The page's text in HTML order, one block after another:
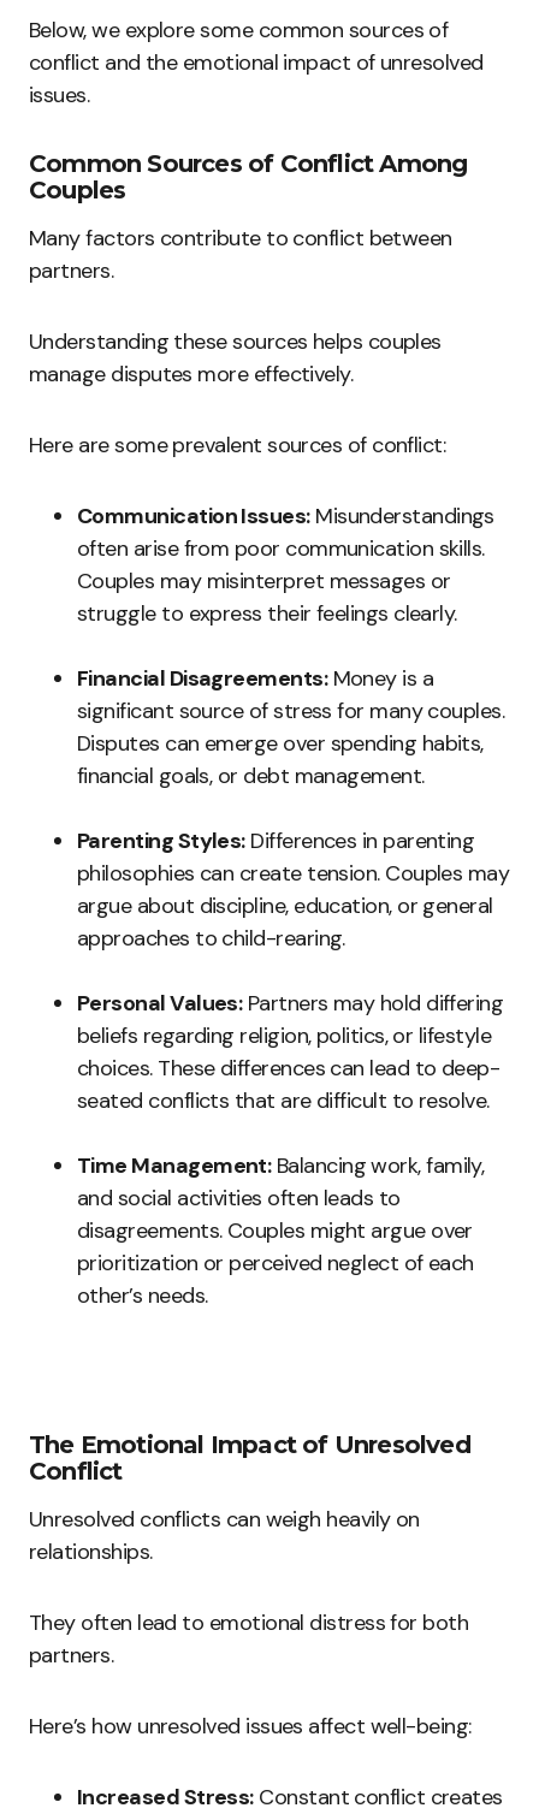
Below, we explore some common sources of
conflict and the emotional impact of unresolved
issues.
Common Sources of Conflict Among
Couples
Many factors contribute to conflict between
partners.
Understanding these sources helps couples
manage disputes more effectively.
Here are some prevalent sources of conflict:
Communication Issues:Misunderstandings
often arise from poor communication skills.
Couples may misinterpret messages or
struggle to express their feelings clearly.
Financial Disagreements:Money is a
significant source of stress for many couples.
Disputes can emerge over spending habits,
financial goals, or debt management.
Parenting Styles:Differences in parenting
philosophies can create tension. Couples may
argue about discipline, education, or general
approaches to child-rearing.
Personal Values:Partners may hold differing
beliefs regarding religion, politics, or lifestyle
choices. These differences can lead to deep-
seated conflicts that are difficult to resolve.
Time Management:Balancing work, family,
and social activities often leads to
disagreements. Couples might argue over
prioritization or perceived neglect of each
other’s needs.
The Emotional Impact of Unresolved
Conflict
Unresolved conflicts can weigh heavily on
relationships.
They often lead to emotional distress for both
partners.
Here’s how unresolved issues affect well-being:
Increased Stress:Constant conflict creates